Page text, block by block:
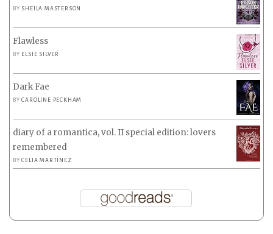
BY SHEILA MASTERSON
Flawless
BY ELSIE SILVER
Dark Fae
BYCAROLINE PECKHAM
diary of a romantica, vol. II special edition: lovers
remembered
BYCELIA MARTÍNEZ